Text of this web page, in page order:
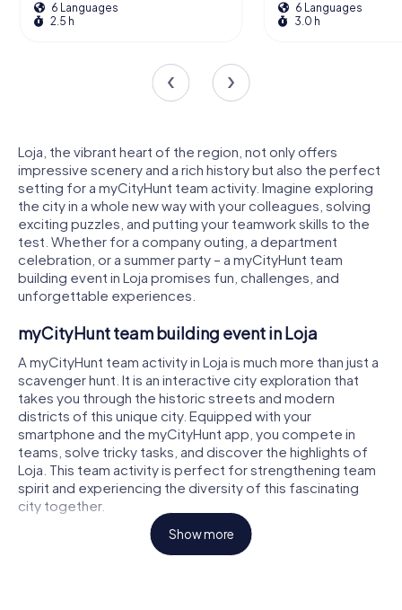
6 Languages
2.5 h
6 Languages
3.0 h
Loja, the vibrant heart of the region, not only offers
impressive scenery and a rich history but also the perfect
setting for a myCityHunt team activity. Imagine exploring
the city in a whole new way with your colleagues, solving
exciting puzzles, and putting your teamwork skills to the
test. Whether for a company outing, a department
celebration, or a summer party – a myCityHunt team
building event in Loja promises fun, challenges, and
unforgettable experiences.
myCityHunt team building event in Loja
A myCityHunt team activity in Loja is much more than just a
scavenger hunt. It is an interactive city exploration that
takes you through the historic streets and modern
districts of this unique city. Equipped with your
smartphone and the myCityHunt app, you compete in
teams, solve tricky tasks, and discover the highlights of
Loja. This team activity is perfect for strengthening team
spirit and experiencing the diversity of this fascinating
city together.
Show more